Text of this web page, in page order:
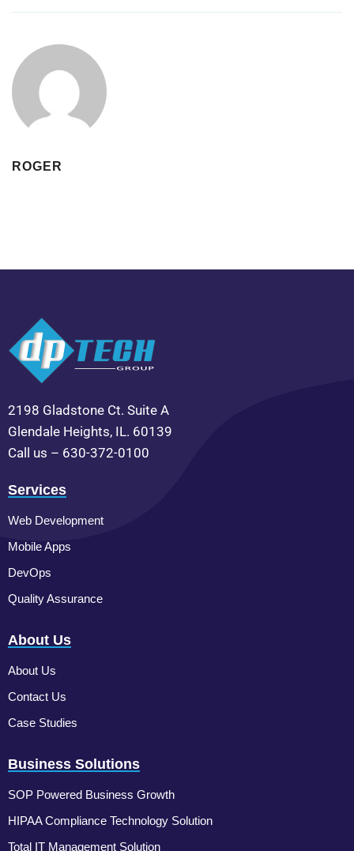
ROGER
2198 Gladstone Ct. Suite A
Glendale Heights, IL. 60139
Call us – 630-372-0100
Services
Web Development
Mobile Apps
DevOps
Quality Assurance
About Us
About Us
Contact Us
Case Studies
Business Solutions
SOP Powered Business Growth
HIPAA Compliance Technology Solution
Total IT Management Solution